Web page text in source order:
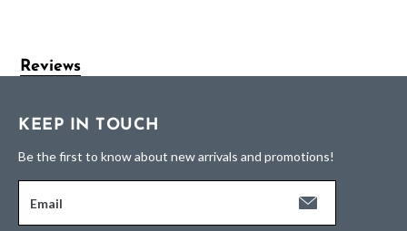
Reviews
KEEP IN TOUCH
Be the first to know about new arrivals and promotions!
Email